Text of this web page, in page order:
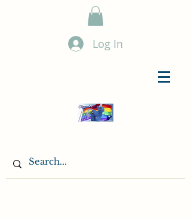
Log In